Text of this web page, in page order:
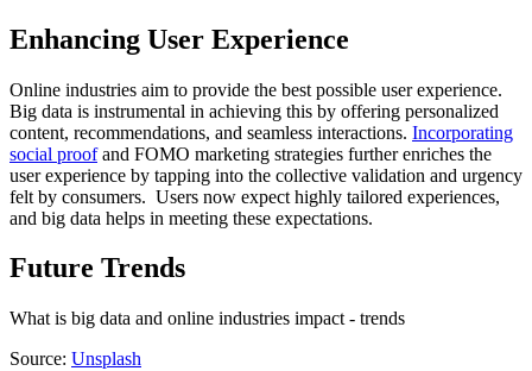
Enhancing User Experience
Online industries aim to provide the best possible user experience.
Big data is instrumental in achieving this by offering personalized
content, recommendations, and seamless interactions. Incorporating
social proofand FOMO marketing strategies further enriches the
user experience by tapping into the collective validation and urgency
felt by consumers. Users now expect highly tailored experiences,
and big data helps in meeting these expectations.
Future Trends
What is big data and online industries impact - trends
Source: Unsplash